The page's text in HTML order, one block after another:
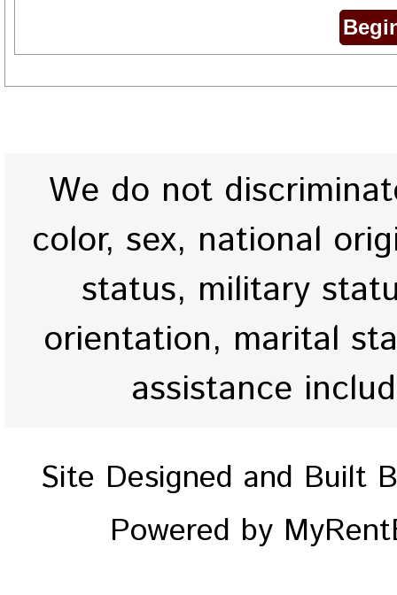
We do not
color, sex, national
status, military
orientation, marital
assistance
Site Designed and Built
Powered by